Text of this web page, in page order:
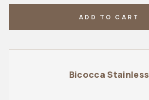
ADD TO CART
Bicocca Stainless